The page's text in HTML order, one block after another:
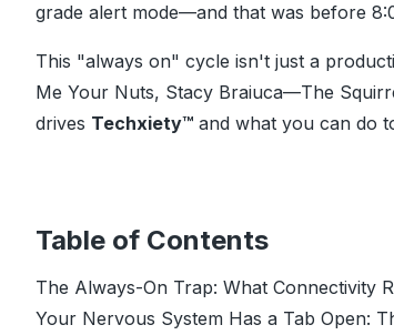
grade alert mode—and that was before
This "always on" cycle isn't just a
Me Your Nuts, Stacy Braiuca—The
drives Techxiety™ and what you can do
Table of Contents
The Always-On Trap: What Connectivity
Your Nervous System Has a Tab Open: